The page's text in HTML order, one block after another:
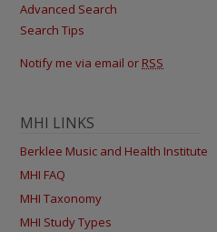
Advanced Search
Search Tips
Notify me via email or RSS
MHI LINKS
Berklee Music and Health Institute
MHI FAQ
MHI Taxonomy
MHI Study Types